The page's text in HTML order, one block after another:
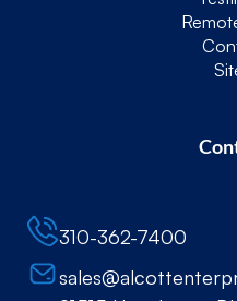
310-362-7400